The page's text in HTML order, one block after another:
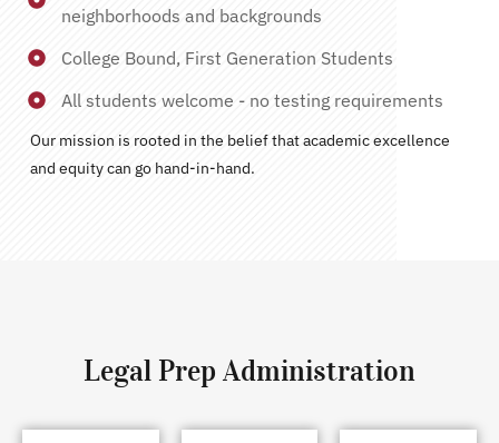
neighborhoods and backgrounds
College Bound, First Generation Students
All students welcome - no testing requirements
Our mission is rooted in the belief that academic excellence
and equity can go hand-in-hand.
Legal Prep Administration